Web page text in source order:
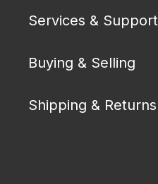
Services & Support
Buying & Selling
Shipping & Returns